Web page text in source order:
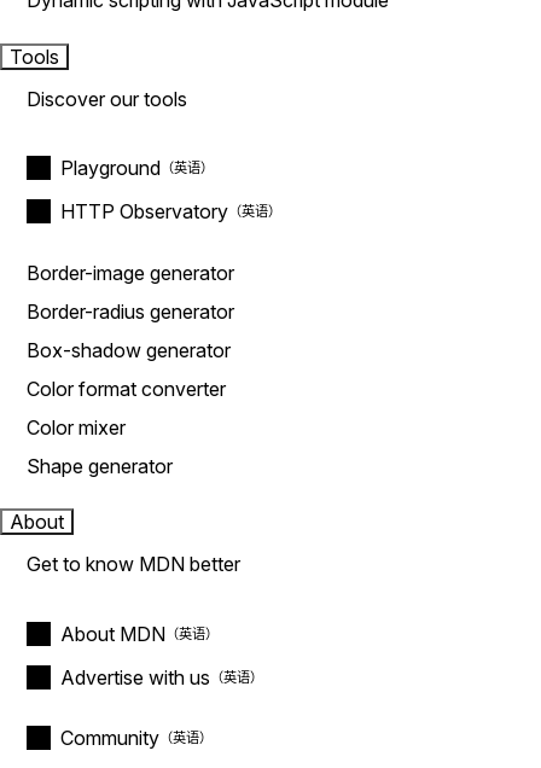
Tools
Discover our tools
Playground
HTTP Observatory
Border-image generator
Border-radius generator
Box-shadow generator
Color format converter
Color mixer
Shape generator
About
Get to know MDN better
About MDN
Advertise with us
Community